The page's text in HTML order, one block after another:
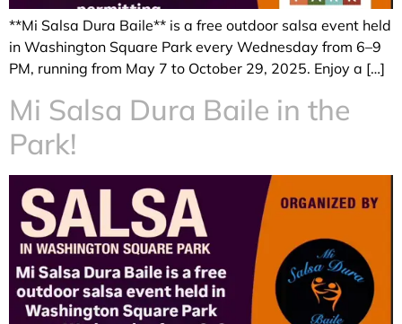
**Mi Salsa Dura Baile** is a free outdoor salsa event held
in Washington Square Park every Wednesday from 6–9
PM, running from May 7 to October 29, 2025. Enjoy a […]
Mi Salsa Dura Baile in the
Park!